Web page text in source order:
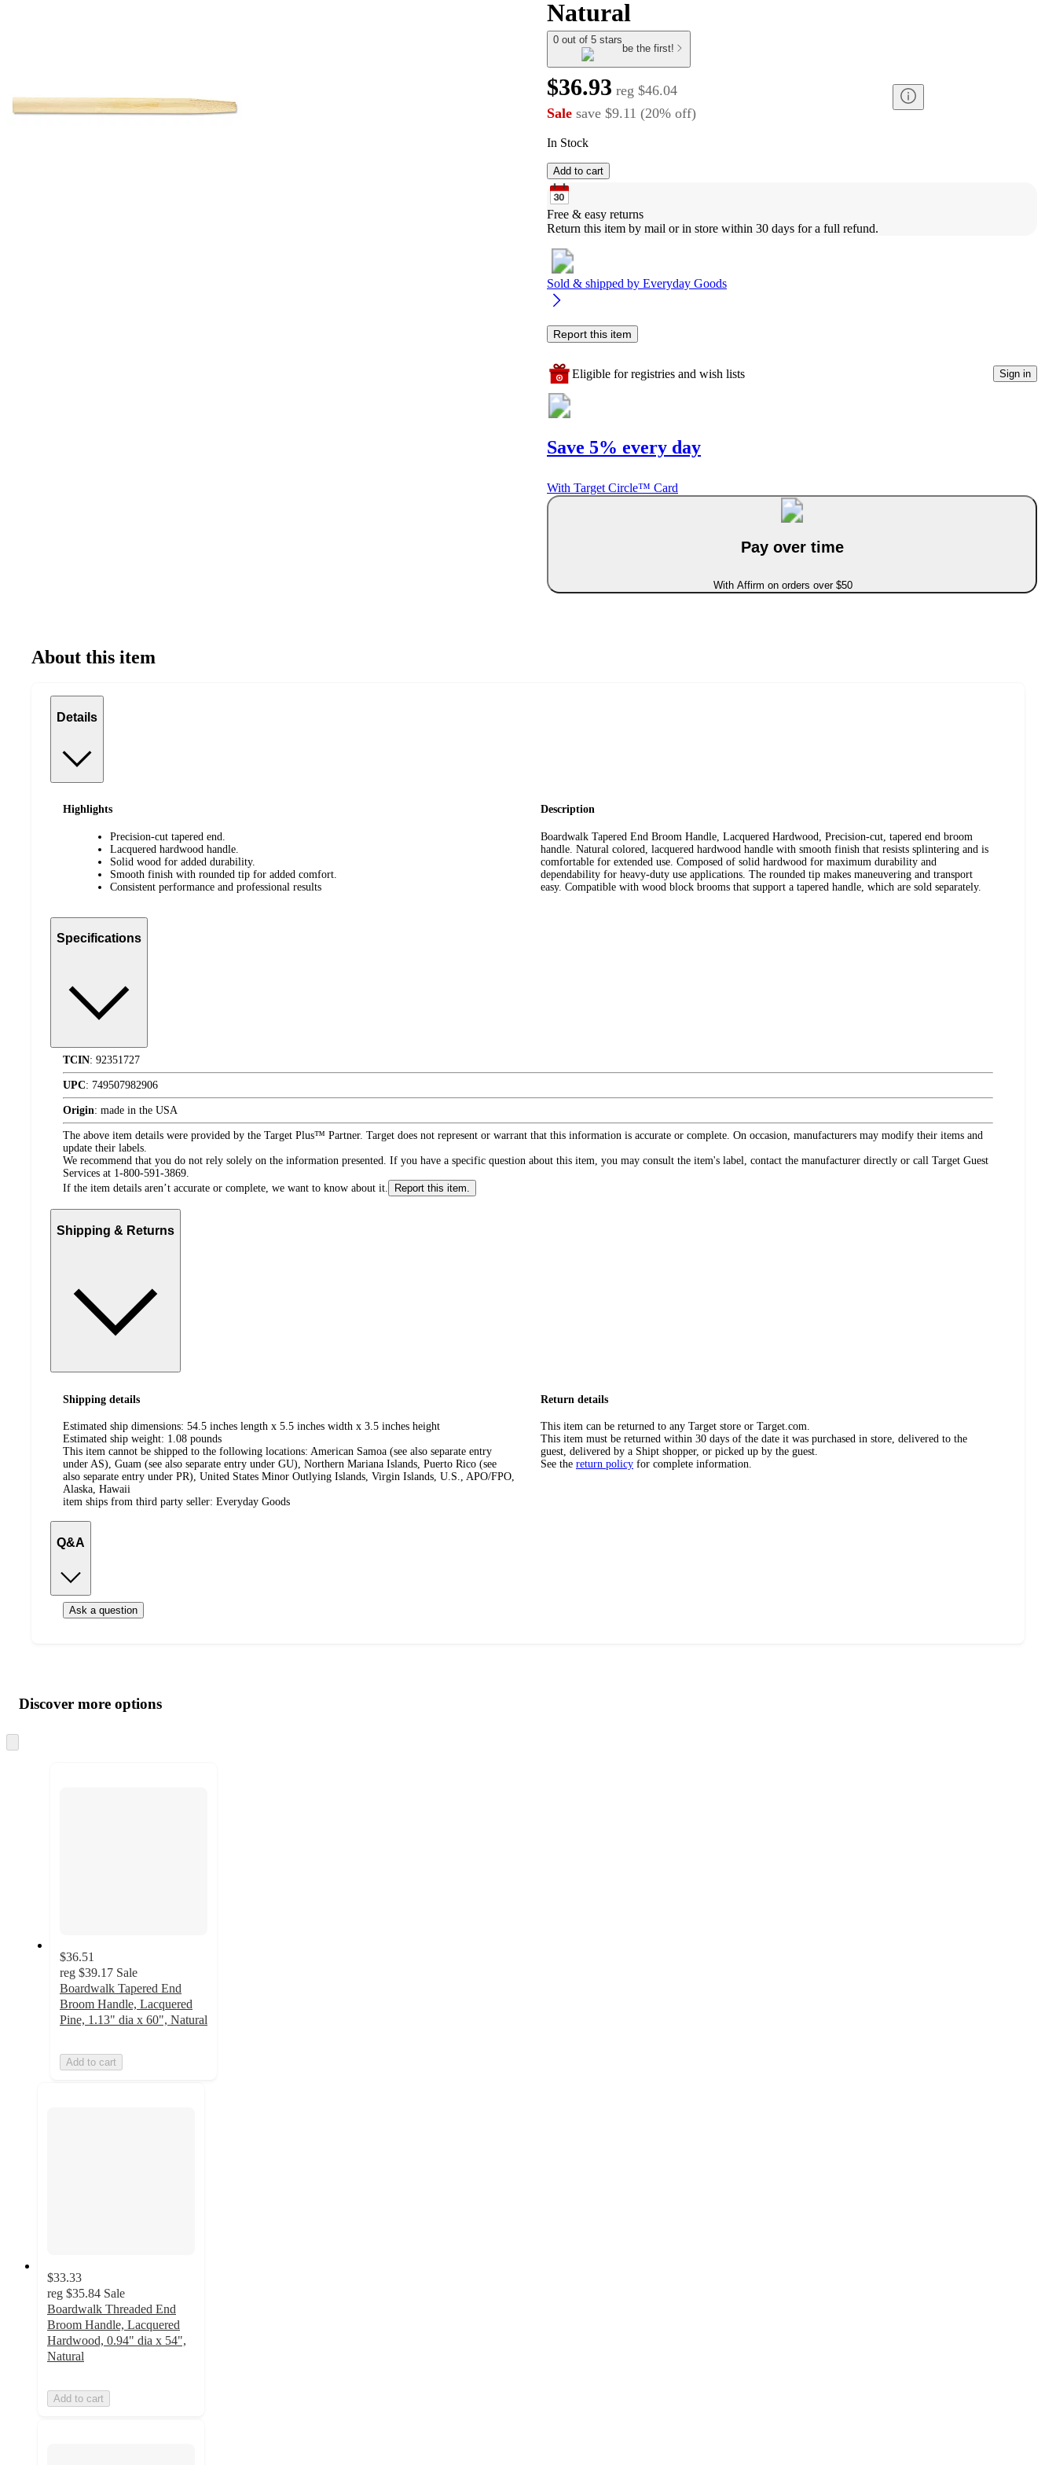
Natural
0 out of 5 stars
be the first!
$36.93 reg $46.04
Sale save $9.11 (20% off)
In Stock
Add to cart
Free & easy returns
Return this item by mail or in store within 30 days for a full refund.
Sold & shipped by Everyday Goods
Report this item
Eligible for registries and wish lists Sign in
Save 5% every day
With Target Circle™ Card
Pay over time
With Affirm on orders over $50
About this item
Details
Highlights
Precision-cut tapered end.
Lacquered hardwood handle.
Solid wood for added durability.
Smooth finish with rounded tip for added comfort.
Consistent performance and professional results
Description
Boardwalk Tapered End Broom Handle, Lacquered Hardwood, Precision-cut, tapered end broom
handle. Natural colored, lacquered hardwood handle with smooth finish that resists splintering and is
comfortable for extended use. Composed of solid hardwood for maximum durability and
dependability for heavy-duty use applications. The rounded tip makes maneuvering and transport
easy. Compatible with wood block brooms that support a tapered handle, which are sold separately.
Specifications
TCIN: 92351727
UPC: 749507982906
Origin: made in the USA
The above item details were provided by the Target Plus™ Partner. Target does not represent or warrant that this information is accurate or complete. On occasion, manufacturers may modify their items and
update their labels.
We recommend that you do not rely solely on the information presented. If you have a specific question about this item, you may consult the item's label, contact the manufacturer directly or call Target Guest
Services at 1-800-591-3869.
If the item details aren’t accurate or complete, we want to know about it.
Report this item.
Shipping & Returns
Shipping details
Estimated ship dimensions: 54.5 inches length x 5.5 inches width x 3.5 inches height
Estimated ship weight: 1.08 pounds
This item cannot be shipped to the following locations: American Samoa (see also separate entry
under AS), Guam (see also separate entry under GU), Northern Mariana Islands, Puerto Rico (see
also separate entry under PR), United States Minor Outlying Islands, Virgin Islands, U.S., APO/FPO,
Alaska, Hawaii
item ships from third party seller: Everyday Goods
Return details
This item can be returned to any Target store or Target.com.
This item must be returned within 30 days of the date it was purchased in store, delivered to the
guest, delivered by a Shipt shopper, or picked up by the guest.
See the return policy for complete information.
Q&A
Ask a question
product
and
content
atDiscover more options
to
$36.51
reg $39.17 Sale
Boardwalk Tapered End
Broom Handle, Lacquered
Pine, 1.13" dia x 60", Natural
Add to cart
$33.33
reg $35.84 Sale
Boardwalk Threaded End
Broom Handle, Lacquered
Hardwood, 0.94" dia x 54",
Natural
Add to cart